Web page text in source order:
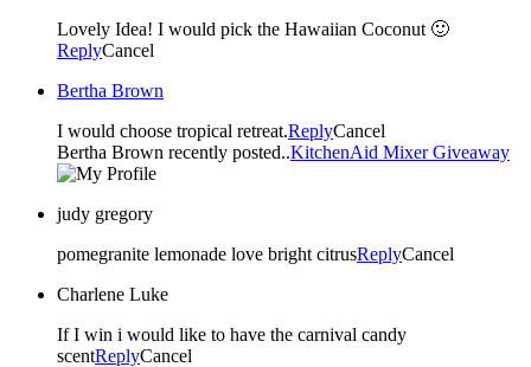
Lovely Idea! I would pick the Hawaiian Coconut 🙂
ReplyCancel
Bertha Brown
I would choose tropical retreat.ReplyCancel
Bertha Brown recently posted..KitchenAid Mixer Giveaway
judy gregory
pomegranite lemonade love bright citrusReplyCancel
Charlene Luke
If I win i would like to have the carnival candy
scentReplyCancel